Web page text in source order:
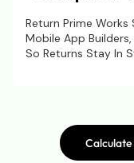
Return Prime Works
Mobile App
So Returns Stay In